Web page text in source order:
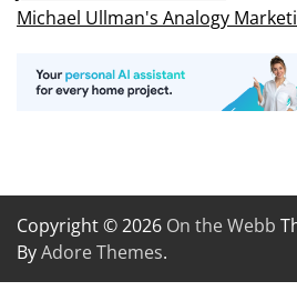
Michael Ullman's Analogy
Copyright © 2026 On the Webb
ByAdore Themes.